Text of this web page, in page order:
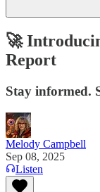
🚀
Report
Stay informed.
Melody Campbell
Sep 08, 2025
Listen